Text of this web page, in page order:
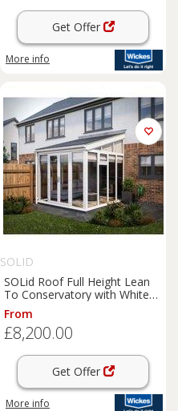
Get Offer
More info
SOLID
SOLid Roof Full Height Lean
To Conservatory with White
Frame & Titanium Grey Tiles -
4 x 3m
From
£8,200.00
Get Offer
More info